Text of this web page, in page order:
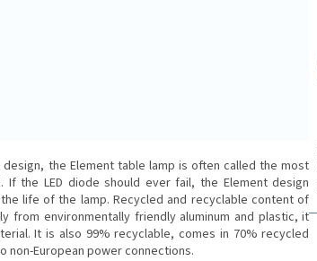
the Element table lamp is often called the most
If the LED diode should ever fail, the Element design
life of the lamp. Recycled and recyclable content of
from environmentally friendly aluminum and plastic, it
It is also 99% recyclable, comes in 70% recycled
non-European power connections.